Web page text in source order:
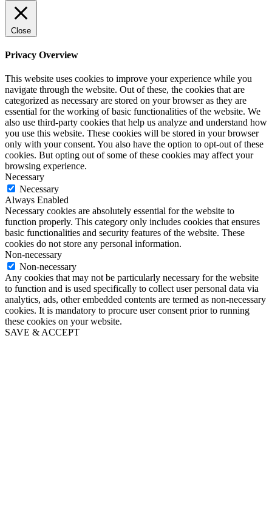
Close
Privacy Overview
This website uses cookies to improve your experience while you
navigate through the website. Out of these, the cookies that are
categorized as necessary are stored on your browser as they are
essential for the working of basic functionalities of the website. We
also use third-party cookies that help us analyze and understand how
you use this website. These cookies will be stored in your browser
only with your consent. You also have the option to opt-out of these
cookies. But opting out of some of these cookies may affect your
browsing experience.
Necessary
Necessary
Always Enabled
Necessary cookies are absolutely essential for the website to
function properly. This category only includes cookies that ensures
basic functionalities and security features of the website. These
cookies do not store any personal information.
Non-necessary
Non-necessary
Any cookies that may not be particularly necessary for the website
to function and is used specifically to collect user personal data via
analytics, ads, other embedded contents are termed as non-necessary
cookies. It is mandatory to procure user consent prior to running
these cookies on your website.
SAVE & ACCEPT